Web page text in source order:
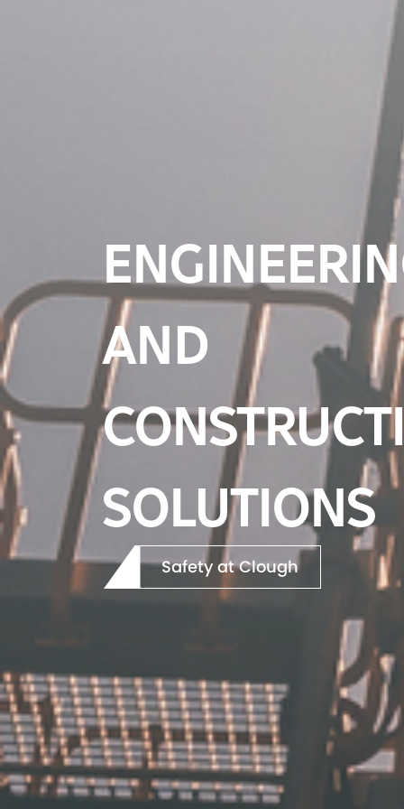
A
FUTURE
Our Projects